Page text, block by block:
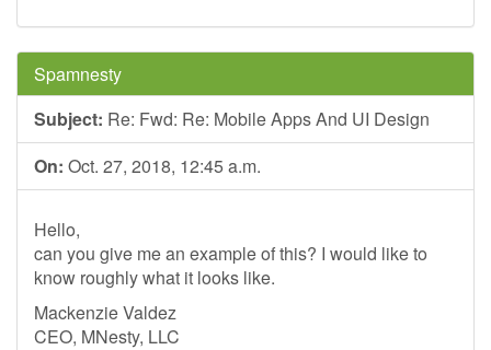
Spamnesty
Subject: Re: Fwd: Re: Mobile Apps And UI Design
On: Oct. 27, 2018, 12:45 a.m.
Hello,
can you give me an example of this? I would like to
know roughly what it looks like.
Mackenzie Valdez
CEO, MNesty, LLC